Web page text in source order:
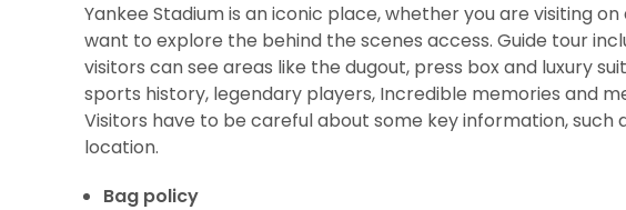
Yankee Stadium is an iconic place, whether you are visiting
want to explore the behind the scenes access. Guide tour
visitors can see areas like the dugout, press box and luxury
sports history, legendary players, Incredible memories and
Visitors have to be careful about some key information, such
location.
Bag policy